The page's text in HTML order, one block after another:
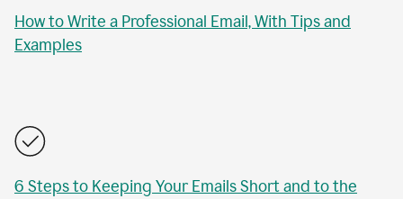
How to Write a Professional Email, With Tips and
Examples
6 Steps to Keeping Your Emails Short and to the